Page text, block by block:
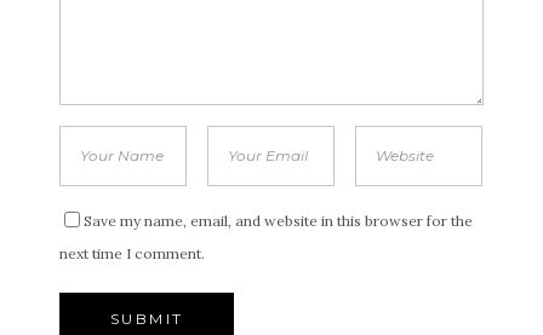
Save my name, email, and website in this browser for the
next time I comment.